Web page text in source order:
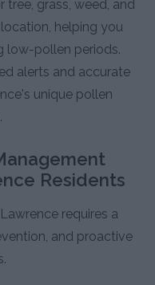
grass, weed, and
helping you
low-pollen periods.
alerts and accurate
unique pollen
Residents
requires a
and proactive